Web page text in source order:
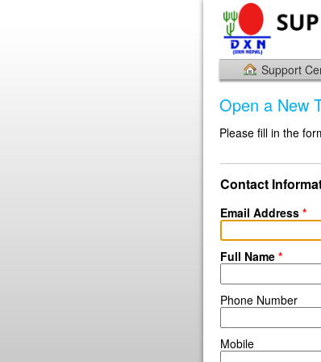
Support
Open a New
Please fill in the
Contact
Email Address *
Full Name *
Phone Number
Mobile